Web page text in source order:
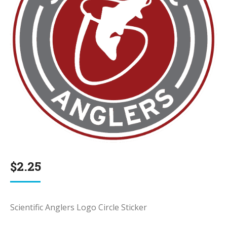
$2.25
Scientific Anglers Logo Circle Sticker